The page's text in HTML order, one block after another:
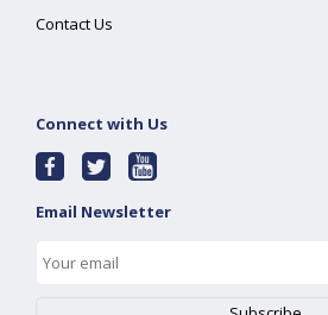
Contact Us
Connect with Us
Email Newsletter